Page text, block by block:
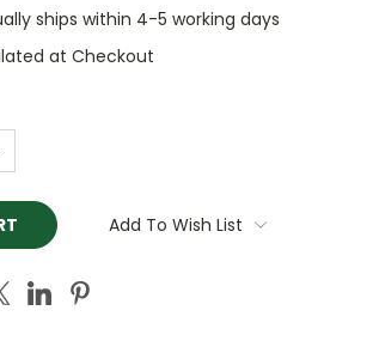
ships within 4-5 working days
at Checkout
Add To Wish List